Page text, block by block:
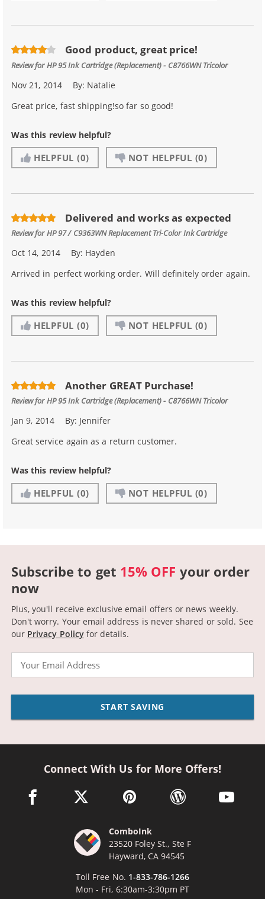
Good product, great price!
Review forHP 95 Ink Cartridge (Replacement) - C8766WN Tricolor
Nov 21, 2014 By: Natalie
Great price, fast shipping!so far so good!
Was this review helpful?
HELPFUL (0) NOT HELPFUL (0)
Delivered and works as expected
Review forHP 97 / C9363WN Replacement Tri-Color Ink Cartridge
Oct 14, 2014 By: Hayden
Arrived in perfect working order. Will definitely order again.
Was this review helpful?
HELPFUL (0) NOT HELPFUL (0)
Another GREAT Purchase!
Review forHP 95 Ink Cartridge (Replacement) - C8766WN Tricolor
Jan 9, 2014 By: Jennifer
Great service again as a return customer.
Was this review helpful?
HELPFUL (0) NOT HELPFUL (0)
Subscribe to get 15% OFF your order
now
Plus, you'll receive exclusive email offers or news weekly.
Don't worry. Your email address is never shared or sold. See
our Privacy Policyfor details.
START SAVING
Connect With Us for More Offers!
facebook link opens in a new window
twitter link opens in a new window
pinterest link opens in a new
wordpress link opens
youtube
ComboInk
23520 Foley St., Ste F
Hayward, CA 94545
Toll Free No. 1-833-786-1266
Mon - Fri, 6:30am-3:30pm PT